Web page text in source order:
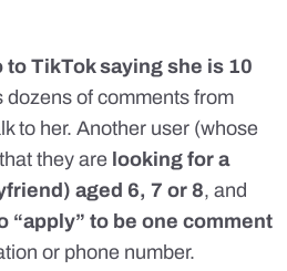
TikTok saying she is 10
dozens of comments from
to her. Another user (whose
they are looking for a
aged 6, 7 or 8, and
“apply” to be one comment
or phone number.